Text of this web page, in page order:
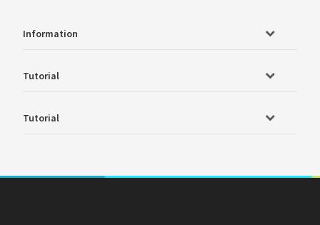
Information
Tutorial
Tutorial